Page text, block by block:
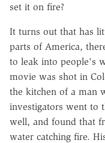
set it on fire?
It turns out that has
parts of America,
to leak into people's
movie was shot in
the kitchen of a man
investigators went to
well, and found that
water catching fire.